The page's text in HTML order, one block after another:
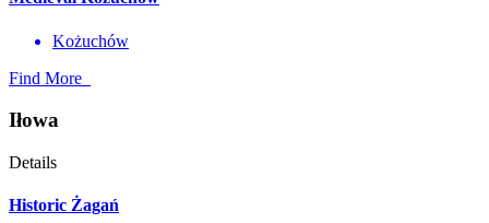
Kożuchów
Find More
Iłowa
Details
Historic Żagań